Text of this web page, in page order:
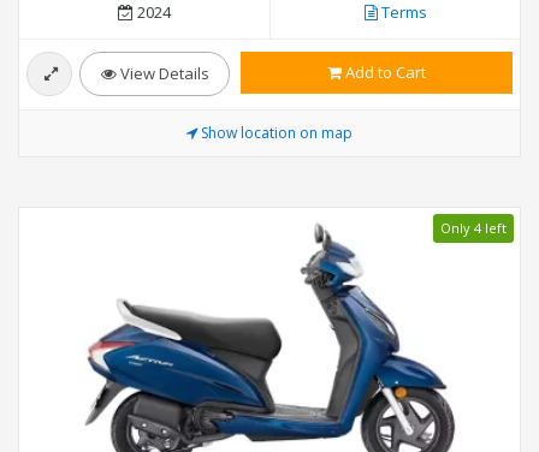
2024 Terms
View Details Add to Cart
Show location on map
Only 4 left